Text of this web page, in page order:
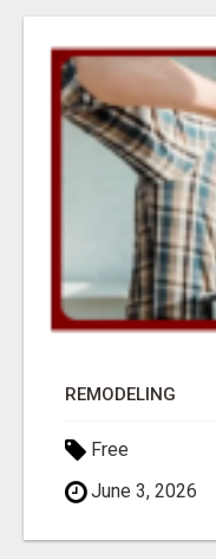
REMODELING
Free
June 3, 2026